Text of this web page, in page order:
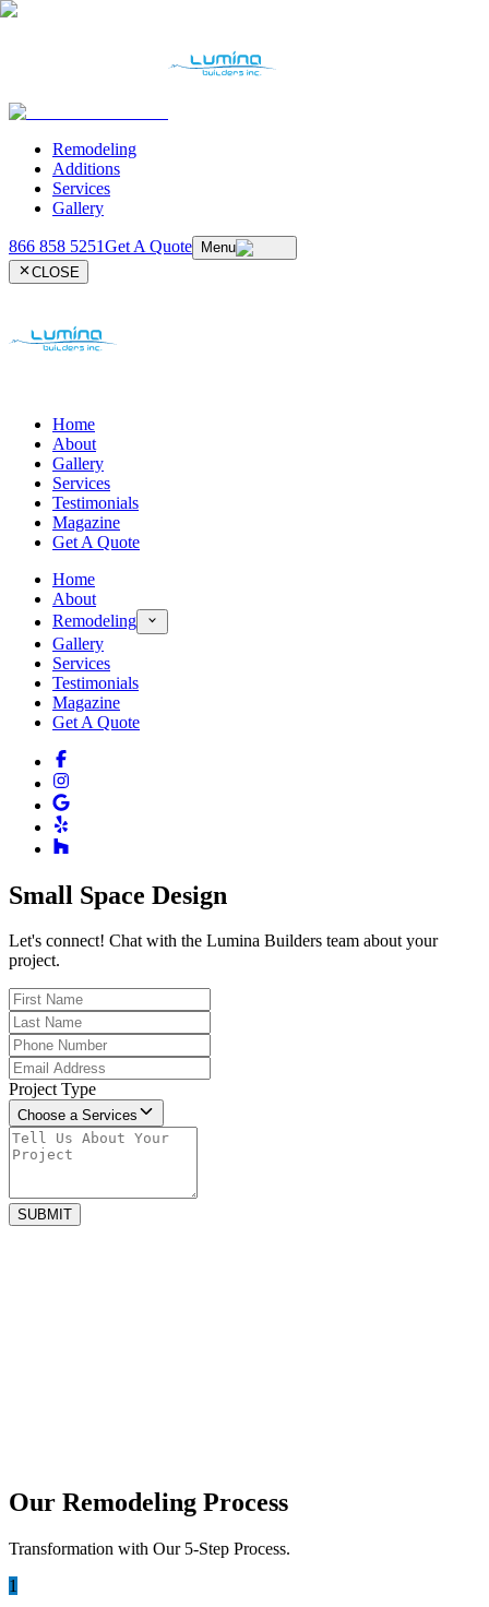
Remodeling
Additions
Services
Gallery
866 858 5251Get A Quote
Menu
CLOSE
Home
About
Gallery
Services
Testimonials
Magazine
Get A Quote
Home
About
Remodeling
Gallery
Services
Testimonials
Magazine
Get A Quote
Small Space Design
Let's connect! Chat with the Lumina Builders team about your
project.
Project Type
Choose a Services
SUBMIT
Our Remodeling Process
Transformation with Our 5-Step Process.
1